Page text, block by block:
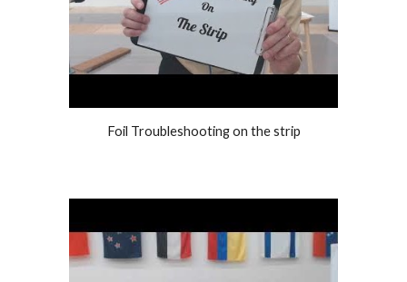
Foil Troubleshooting on the strip